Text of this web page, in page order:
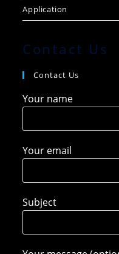
Application
Contact Us
Contact Us
Your name
Your email
Subject